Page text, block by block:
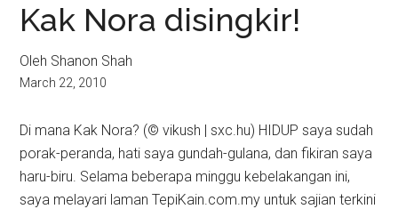
Kak Nora disingkir!
Oleh Shanon Shah
March 22, 2010
Di mana Kak Nora? (© vikush | sxc.hu) HIDUP saya sudah
porak-peranda, hati saya gundah-gulana, dan fikiran saya
haru-biru. Selama beberapa minggu kebelakangan ini,
saya melayari laman TepiKain.com.my untuk sajian terkini